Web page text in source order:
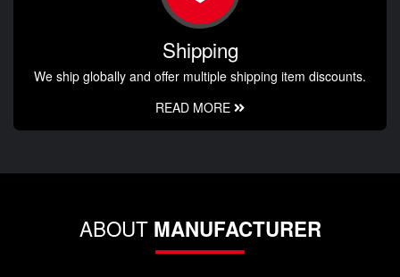
Shipping
We ship globally and offer multiple shipping item discounts.
READ MORE
ABOUT MANUFACTURER